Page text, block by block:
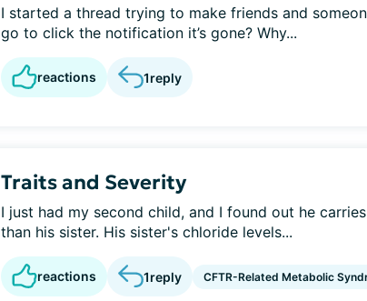
I started a thread trying to make friends and
go to click the notification it’s gone? Why...
reactions 1reply
Traits and Severity
I just had my second child, and I found out he
than his sister. His sister's chloride levels...
reactions 1reply CFTR-Related Metabolic